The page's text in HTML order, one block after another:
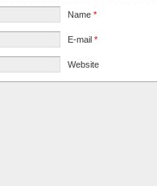
Name*
E-mail*
Website